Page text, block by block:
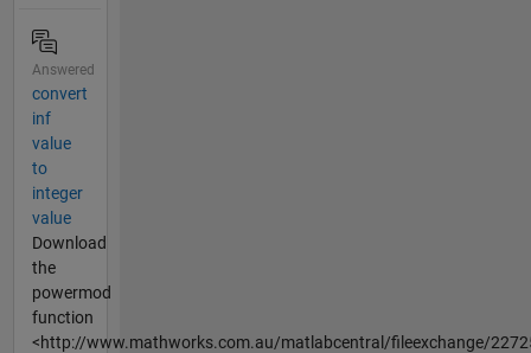
Answered
convert
inf
value
to
integer
value
Download
the
powermod
function
<http://www.mathworks.com.au/matlabcentral/fileexchange/